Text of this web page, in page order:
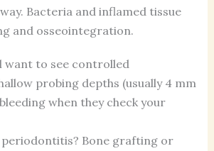
Bacteria and inflamed tissue
and osseointegration.
want to see controlled
probing depths (usually 4 mm
when they check your
Bone grafting or